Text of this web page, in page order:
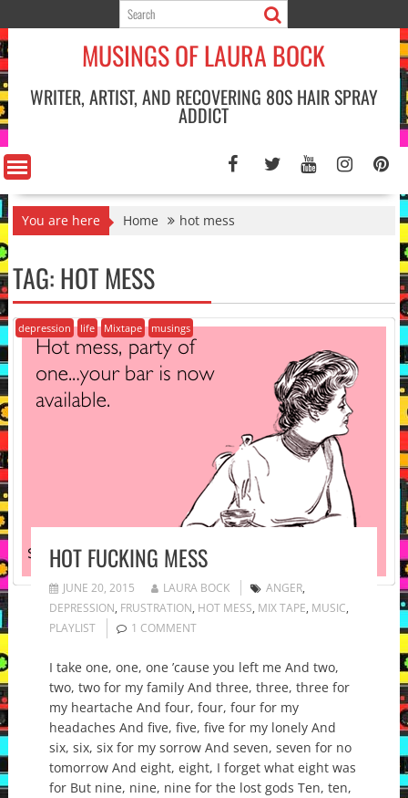
to
content
MUSINGS OF LAURA BOCK
WRITER, ARTIST, AND RECOVERING 80S HAIR SPRAY
ADDICT
You are here Home hot mess
TAG:HOT MESS
depression life Mixtape musings
HOT FUCKING MESS
JUNE 20, 2015 LAURA BOCK ANGER,
DEPRESSION, FRUSTRATION, HOT MESS, MIX TAPE, MUSIC,
PLAYLIST
1 COMMENT
I take one, one, one ’cause you left me And two,
two, two for my family And three, three, three for
my heartache And four, four, four for my
headaches And five, five, five for my lonely And
six, six, six for my sorrow And seven, seven for no
tomorrow And eight, eight, I forget what eight was
for But nine, nine, nine for the lost gods Ten, ten,